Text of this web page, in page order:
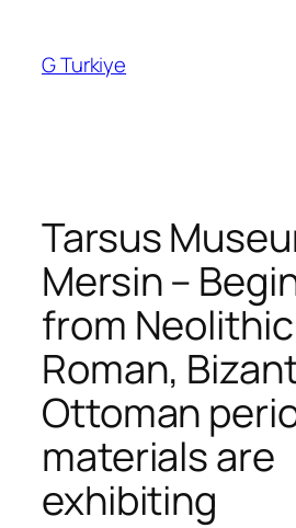
content
G Turkiye
Tarsus
Mersin –
from
Roman,
Ottoman
materials are
exhibiting